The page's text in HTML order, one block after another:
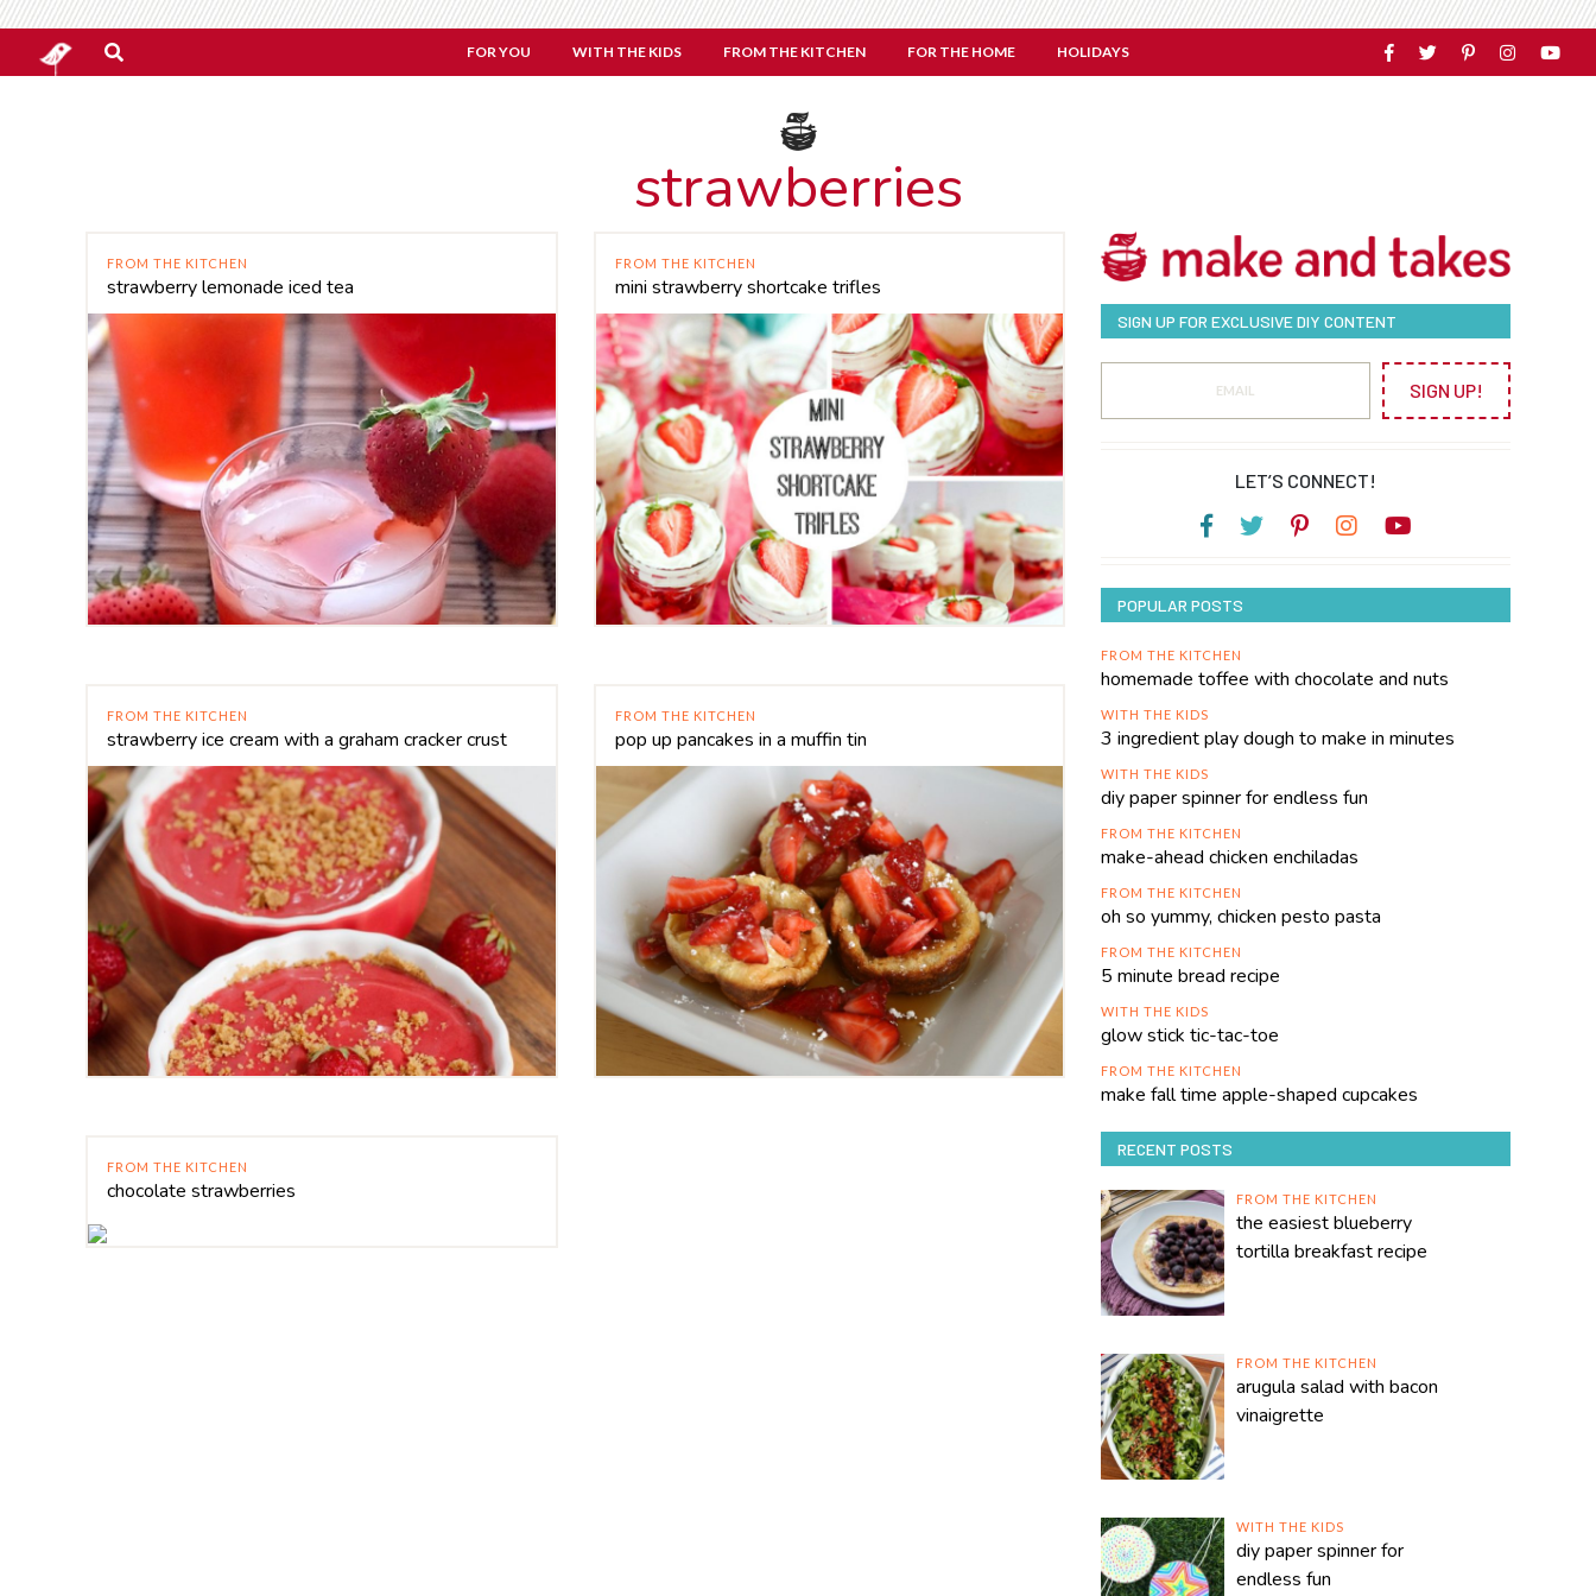
FOR YOU WITH THE KIDS FROM THE KITCHEN FOR THE HOME HOLIDAYS
strawberries
FROM THE KITCHEN
strawberry lemonade iced tea
FROM THE KITCHEN
mini strawberry shortcake trifles
FROM THE KITCHEN
strawberry ice cream with a graham cracker crust
FROM THE KITCHEN
pop up pancakes in a muffin tin
FROM THE KITCHEN
chocolate strawberries
SIGN UP FOR EXCLUSIVE DIY CONTENT
SIGN UP!
LET’S CONNECT!
POPULAR POSTS
FROM THE KITCHEN
homemade toffee with chocolate and nuts
WITH THE KIDS
3 ingredient play dough to make in minutes
WITH THE KIDS
diy paper spinner for endless fun
FROM THE KITCHEN
make-ahead chicken enchiladas
FROM THE KITCHEN
oh so yummy, chicken pesto pasta
FROM THE KITCHEN
5 minute bread recipe
WITH THE KIDS
glow stick tic-tac-toe
FROM THE KITCHEN
make fall time apple-shaped cupcakes
RECENT POSTS
FROM THE KITCHEN
the easiest blueberry
tortilla breakfast recipe
FROM THE KITCHEN
arugula salad with bacon
vinaigrette
WITH THE KIDS
diy paper spinner for
endless fun